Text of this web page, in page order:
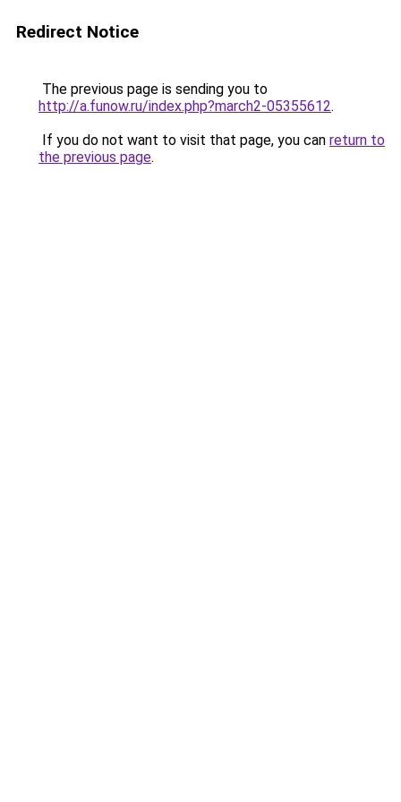
Redirect Notice
The previous page is sending you to
http://a.funow.ru/index.php?march2-05355612.
If you do not want to visit that page, you can return to
the previous page.